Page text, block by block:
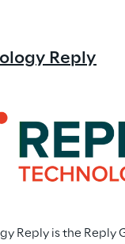
Reply
Reply is the Reply